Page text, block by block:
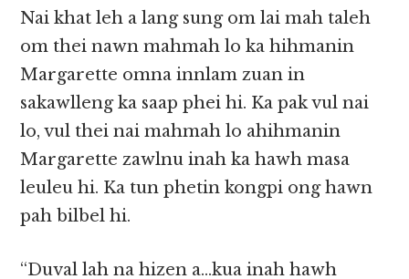
Nai khat leh a lang sung om lai mah taleh
om thei nawn mahmah lo ka hihmanin
Margarette omna innlam zuan in
sakawlleng ka saap phei hi. Ka pak vul nai
lo, vul thei nai mahmah lo ahihmanin
Margarette zawlnu inah ka hawh masa
leuleu hi. Ka tun phetin kongpi ong hawn
pah bilbel hi.
“Duval lah na hizen a…kua inah hawh